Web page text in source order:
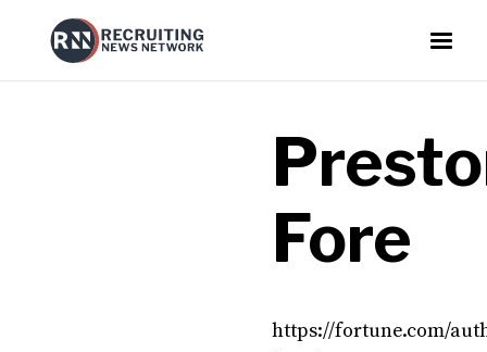
Fore
https://fortune.com/